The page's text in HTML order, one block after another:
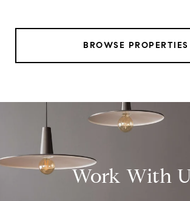
BROWSE PROPERTIES
Work With